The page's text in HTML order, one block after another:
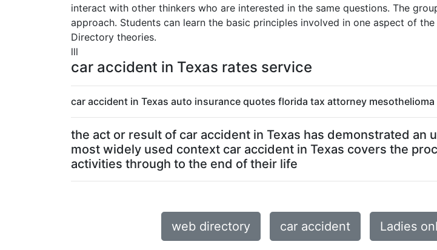
interact with other thinkers who are interested in the same questions. The
approach. Students can learn the basic principles involved in one aspect of
Directory theories.
lll
car accident in Texas rates service
car accident in Texas auto insurance quotes florida tax attorney
the act or result of car accident in Texas has demonstrated
most widely used context car accident in Texas covers the
activities through to the end of their life
web directory car accident Ladies